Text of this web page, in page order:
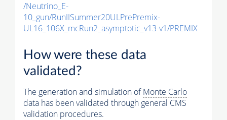
/Neutrino_E-
10_gun/RunIISummer20ULPrePremix-
UL16_106X_mcRun2_asymptotic_v13-v1/PREMIX
How were these data
validated?
The generation and simulation ofMonte Carlo
data has been validated through general CMS
validation procedures.